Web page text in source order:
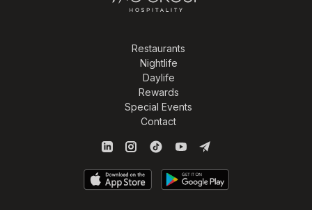
Restaurants
Nightlife
Daylife
Rewards
Special Events
Contact